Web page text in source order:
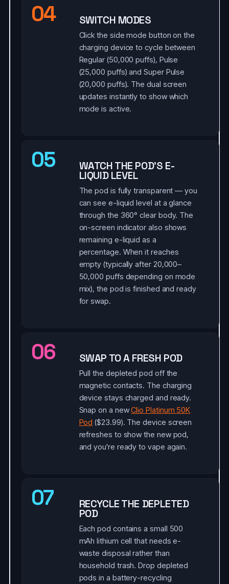
04 SWITCH MODES
Click the side mode button on the
charging device to cycle between
Regular (50,000 puffs), Pulse
(25,000 puffs) and Super Pulse
(20,000 puffs). The dual screen
updates instantly to show which
mode is active.
05 WATCH THE POD'S E-
LIQUID LEVEL
The pod is fully transparent — you
can see e-liquid level at a glance
through the 360° clear body. The
on-screen indicator also shows
remaining e-liquid as a
percentage. When it reaches
empty (typically after 20,000–
50,000 puffs depending on mode
mix), the pod is finished and ready
for swap.
06 SWAP TO A FRESH POD
Pull the depleted pod off the
magnetic contacts. The charging
device stays charged and ready.
Snap on a newClio Platinum 50K
Pod ($23.99). The device screen
refreshes to show the new pod,
and you're ready to vape again.
07 RECYCLE THE DEPLETED
POD
Each pod contains a small 500
mAh lithium cell that needs e-
waste disposal rather than
household trash. Drop depleted
pods in a battery-recycling